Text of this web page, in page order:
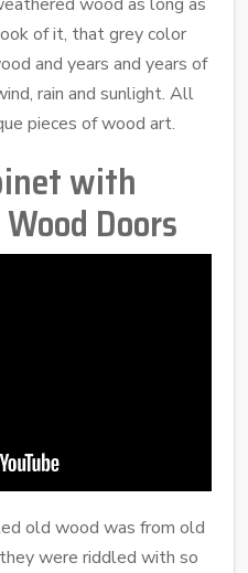
of it, that grey color
and years and years of
rain and sunlight. All
pieces of wood art.
with
Doors
old wood was from old
were riddled with so